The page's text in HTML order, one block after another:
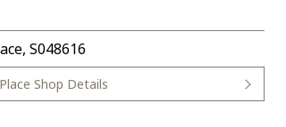
S048616
Shop Details